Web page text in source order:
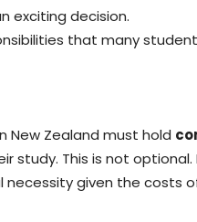
exciting decision.
that many
New Zealand must hold
study. This is not optional.
given the costs